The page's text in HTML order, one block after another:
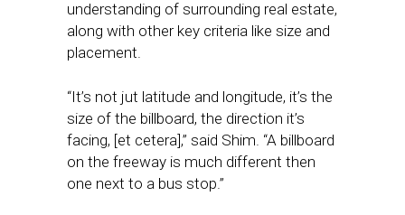
understanding of surrounding real estate,
along with other key criteria like size and
placement.
“It’s not jut latitude and longitude, it’s the
size of the billboard, the direction it’s
facing, [et cetera],” said Shim. “A billboard
on the freeway is much different then
one next to a bus stop.”